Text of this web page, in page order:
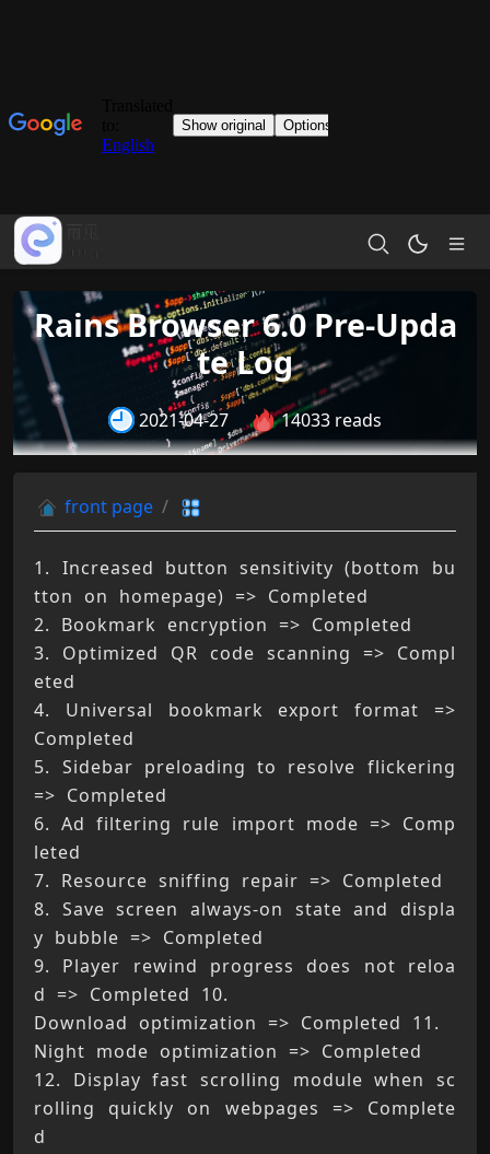
Rains Browser 6.0 Pre-Upda
te Log
2021-04-27 14033 reads
front page
1. Increased button sensitivity (bottom bu
tton on homepage) => Completed
2. Bookmark encryption => Completed
3. Optimized QR code scanning => Compl
eted
4. Universal bookmark export format =>
Completed
5. Sidebar preloading to resolve flickering
=> Completed
6. Ad filtering rule import mode => Comp
leted
7. Resource sniffing repair => Completed
8. Save screen always-on state and displa
y bubble => Completed
9. Player rewind progress does not reloa
d => Completed 10.
Download optimization => Completed 11.
Night mode optimization => Completed
12. Display fast scrolling module when sc
rolling quickly on webpages => Complete
d